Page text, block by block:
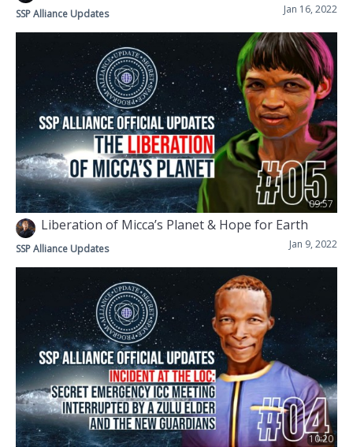
Jan 16, 2022
SSP Alliance Updates
09:57
Liberation of Micca’s Planet & Hope for Earth
Jan 9, 2022
SSP Alliance Updates
10:20